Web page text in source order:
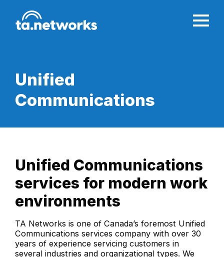
Unified
Communications
Unified Communications
services for modern work
environments
TA Networks is one of Canada’s foremost Unified
Communications services company with over 30
years of experience servicing customers in
several industries and organizational types. We